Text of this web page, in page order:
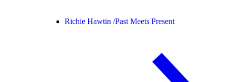
Richie Hawtin /Past Meets Present